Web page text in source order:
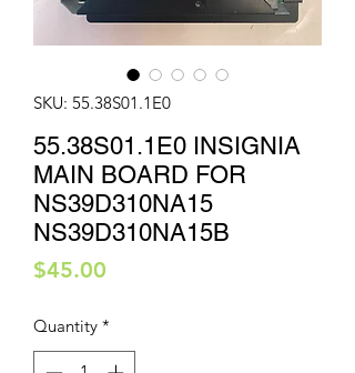
SKU: 55.38S01.1E0
55.38S01.1E0 INSIGNIA
MAIN BOARD FOR
NS39D310NA15
NS39D310NA15B
$45.00
Quantity *